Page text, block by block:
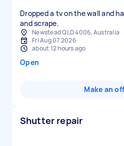
Dropped a tv on the wall and
and scrape.
Newstead QLD 4006, Australia
Fri Aug 07 2026
about 12 hours ago
Open
Make an
Shutter repair